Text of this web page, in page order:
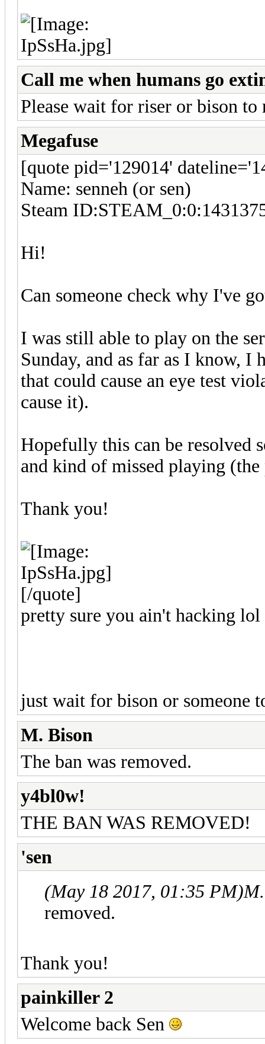
Call me when humans go
Please wait for riser or bison to
Megafuse
[quote pid='129014'
Name: senneh (or sen)
Steam
Hi!
Can someone check why I've
I was still able to play on the
Sunday, and as far as I know,
that could cause an eye test
cause it).
Hopefully this can be resolved
and kind of missed playing
Thank you!
[/quote]
pretty sure you ain't hacking lol
just wait for bison or someone
M. Bison
The ban was removed.
y4bl0w!
THE BAN WAS REMOVED!
'sen
(May 18 2017, 01:35 PM)
removed.
Thank you!
painkiller 2
Welcome back Sen